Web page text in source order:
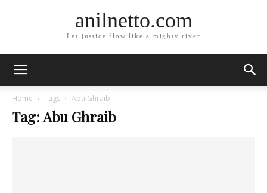
anilnetto.com
Let justice flow like a mighty river
Home Tags Abu Ghraib
Tag: Abu Ghraib